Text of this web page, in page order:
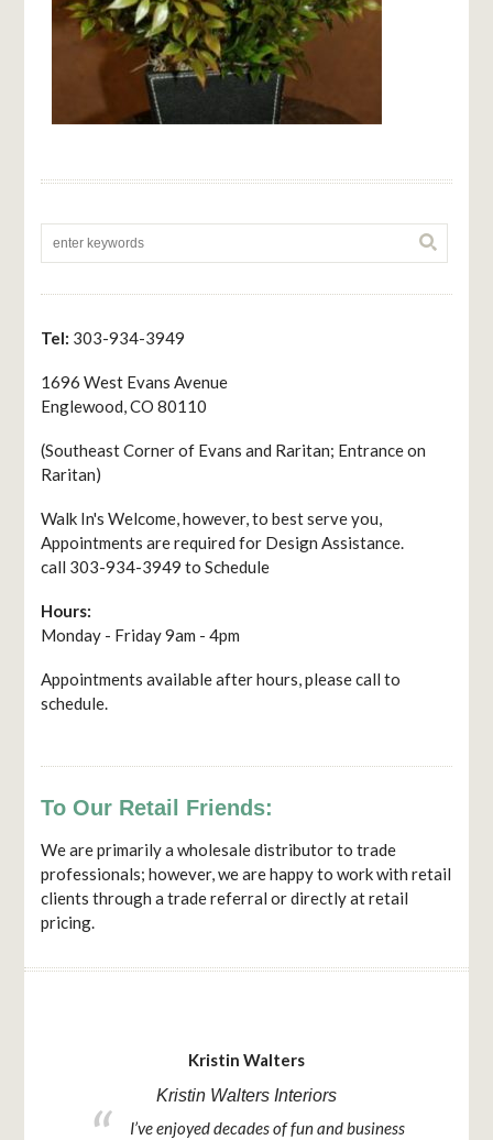
Tel: 303-934-3949
1696 West Evans Avenue
Englewood, CO 80110
(Southeast Corner of Evans and Raritan; Entrance on
Raritan)
Walk In's Welcome, however, to best serve you,
Appointments are required for Design Assistance.
call 303-934-3949 to Schedule
Hours:
Monday - Friday 9am - 4pm
Appointments available after hours, please call to
schedule.
To Our Retail Friends:
We are primarily a wholesale distributor to trade
professionals; however, we are happy to work with retail
clients through a trade referral or directly at retail
pricing.
Kristin Walters
Kristin Walters Interiors
I’ve enjoyed decades of fun and business